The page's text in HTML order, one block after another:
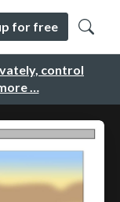
control
…
for free